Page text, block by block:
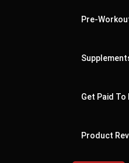
Pre-
Get Paid To
Product